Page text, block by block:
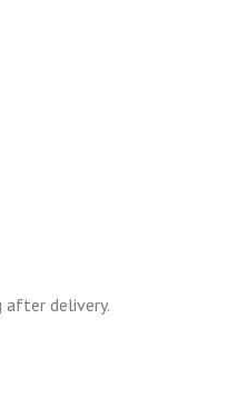
after delivery.